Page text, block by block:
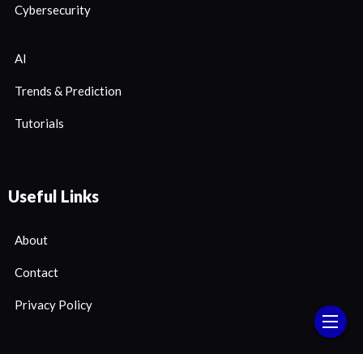
Cybersecurity
AI
Trends & Prediction
Tutorials
Useful Links
About
Contact
Privacy Policy